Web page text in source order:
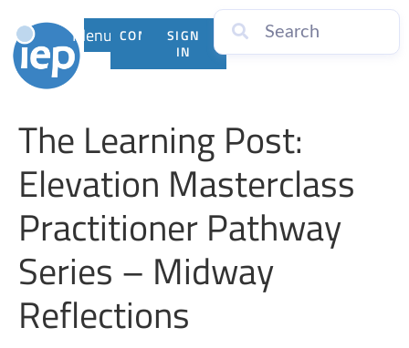
Menu CONTACTSIGN
IN
The Learning Post:
Elevation Masterclass
Practitioner Pathway
Series – Midway
Reflections